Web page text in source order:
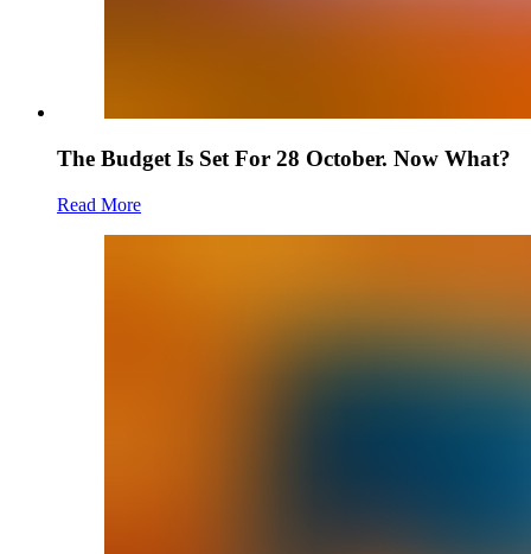
The Budget Is Set For 28 October. Now What?
Read More